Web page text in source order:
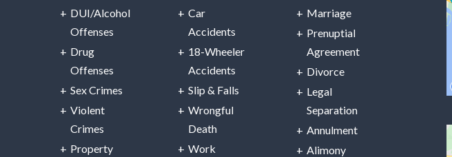
DUI/Alcohol
Offenses
Drug
Offenses
Sex Crimes
Violent
Crimes
Property
Car
Accidents
18-Wheeler
Accidents
Slip & Falls
Wrongful
Death
Work
Marriage
Prenuptial
Agreement
Divorce
Legal
Separation
Annulment
Alimony